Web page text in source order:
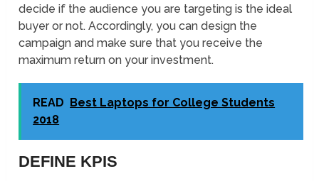
decide if the audience you are targeting is the ideal
buyer or not. Accordingly, you can design the
campaign and make sure that you receive the
maximum return on your investment.
READ Best Laptops for College Students
2018
DEFINE KPIS